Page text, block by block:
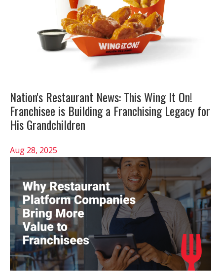
Nation's Restaurant News: This Wing It On!
Franchisee is Building a Franchising Legacy for
His Grandchildren
Aug 28, 2025